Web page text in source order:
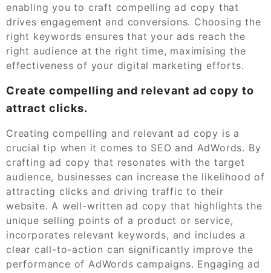
enabling you to craft compelling ad copy that
drives engagement and conversions. Choosing the
right keywords ensures that your ads reach the
right audience at the right time, maximising the
effectiveness of your digital marketing efforts.
Create compelling and relevant ad copy to
attract clicks.
Creating compelling and relevant ad copy is a
crucial tip when it comes to SEO and AdWords. By
crafting ad copy that resonates with the target
audience, businesses can increase the likelihood of
attracting clicks and driving traffic to their
website. A well-written ad copy that highlights the
unique selling points of a product or service,
incorporates relevant keywords, and includes a
clear call-to-action can significantly improve the
performance of AdWords campaigns. Engaging ad